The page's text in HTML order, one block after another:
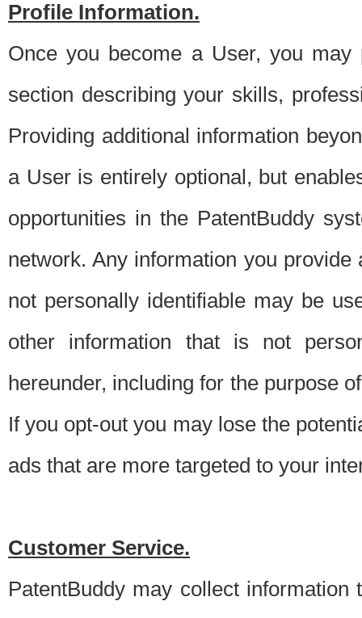
Profile Information.
Once you become a User, you
section describing your skills,
Providing additional information
a User is entirely optional, but
opportunities in the PatentBuddy
network. Any information you
not personally identifiable may be
other information that is not
hereunder, including for the purpose
If you opt-out you may lose the
ads that are more targeted to your
Customer Service.
PatentBuddy may collect